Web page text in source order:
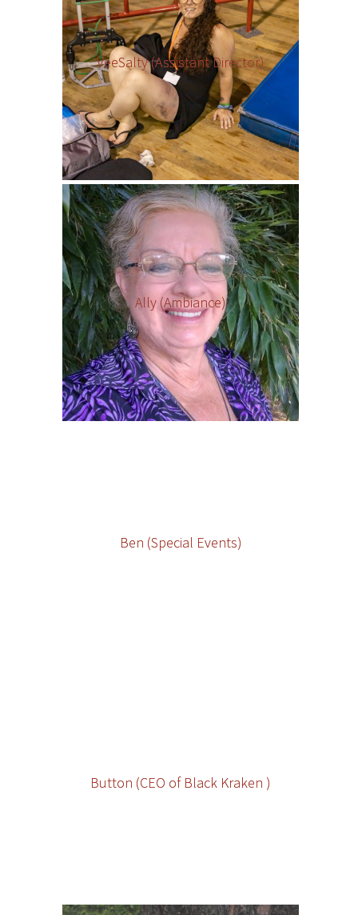
VeeSalty (Assistant Director)
Ally (Ambiance)
Ben (Special Events)
Button (CEO of Black Kraken )